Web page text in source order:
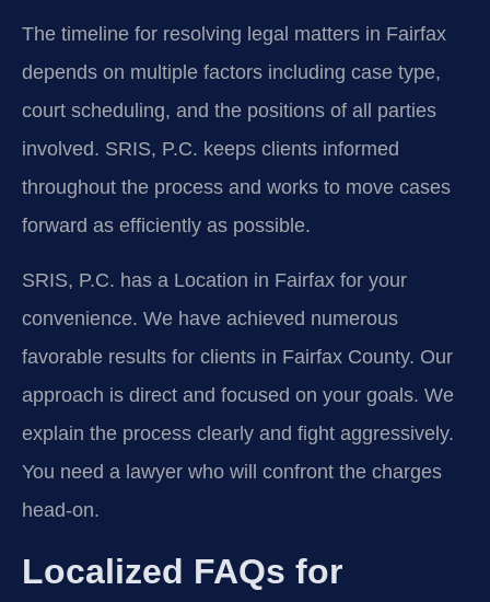
The timeline for resolving legal matters in Fairfax
depends on multiple factors including case type,
court scheduling, and the positions of all parties
involved. SRIS, P.C. keeps clients informed
throughout the process and works to move cases
forward as efficiently as possible.
SRIS, P.C. has a Location in Fairfax for your
convenience. We have achieved numerous
favorable results for clients in Fairfax County. Our
approach is direct and focused on your goals. We
explain the process clearly and fight aggressively.
You need a lawyer who will confront the charges
head-on.
Localized FAQs for